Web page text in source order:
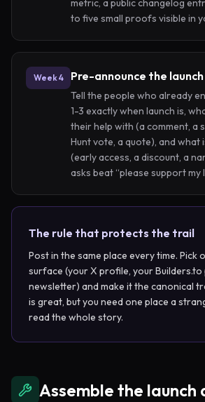
metric, a public changelog
to five small proofs visible in
Week 4 Pre-announce the launch
Tell the people who already
1-3 exactly when launch is,
their help with (a comment, a
Hunt vote, a quote), and what
(early access, a discount, a
asks beat “please support my
The rule that protects the trail
Post in the same place every time. Pick
surface (your X profile, your
newsletter) and make it the canonical
is great, but you need one place a
read the whole story.
Assemble the launch